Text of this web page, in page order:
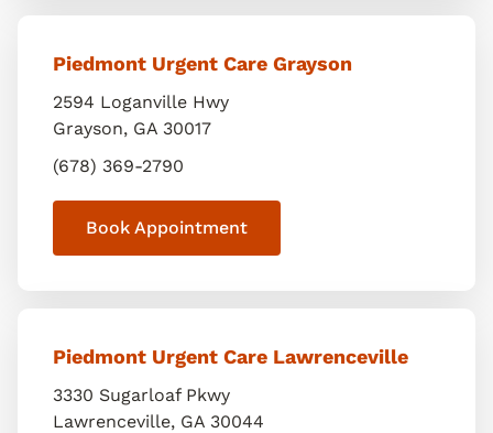
Piedmont Urgent Care Grayson
2594 Loganville Hwy
Grayson, GA 30017
(678) 369-2790
Book Appointment
Piedmont Urgent Care Lawrenceville
3330 Sugarloaf Pkwy
Lawrenceville, GA 30044